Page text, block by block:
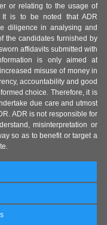
or relating to the usage of
It is to be noted that ADR
diligence in analysing and
the candidates furnished by
affidavits submitted with
is only aimed at
misuse of money in
accountability and good
choice. Therefore, it is
due care and utmost
ADR is not responsible for
misinterpretation or
so as to benefit or target a